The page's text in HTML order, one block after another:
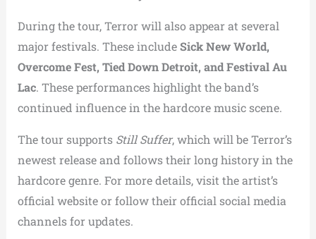
During the tour, Terror will also appear at several
major festivals. These includeSick New World,
Overcome Fest, Tied Down Detroit, and Festival Au
Lac. These performances highlight the band’s
continued influence in the hardcore music scene.
The tour supports Still Suffer, which will be Terror’s
newest release and follows their long history in the
hardcore genre. For more details, visit the artist’s
official website or follow their official social media
channels for updates.